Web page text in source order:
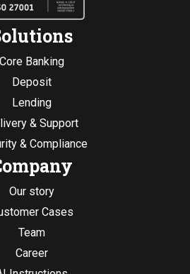
Core Banking
Deposit
Lending
& Support
& Compliance
Our story
Cases
Team
Career